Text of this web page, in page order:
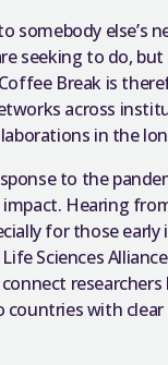
somebody else’s
seeking to do,
Break is
across
in the
to the
Hearing
for those
Sciences
with